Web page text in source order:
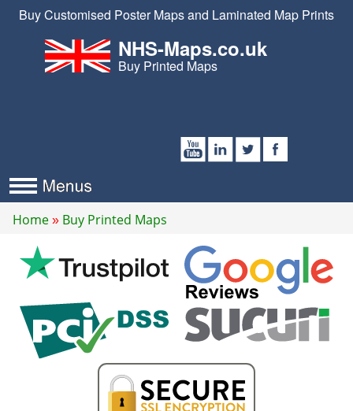
Buy Customised Poster Maps and Laminated Map Prints
NHS-Maps.co.uk
Buy Printed Maps
Home Buy Printed Maps